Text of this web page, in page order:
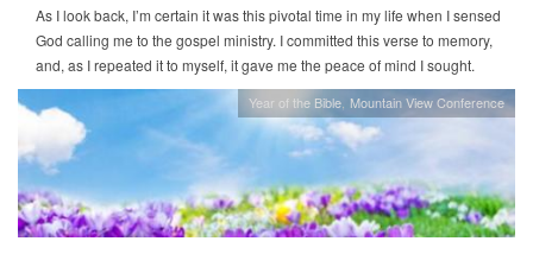
As I look back, I’m certain it was this pivotal time in my life when I sensed
God calling me to the gospel ministry. I committed this verse to memory,
and, as I repeated it to myself, it gave me the peace of mind I sought.
Year of the Bible Mountain View Conference